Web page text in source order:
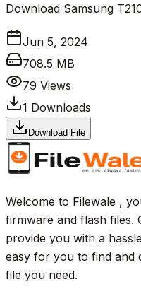
Download Samsung
Jun 5, 2024
708.5 MB
79 Views
1 Downloads
Download File
Welcome to Filewale ,
firmware and flash files.
provide you with a
easy for you to find and
file you need.